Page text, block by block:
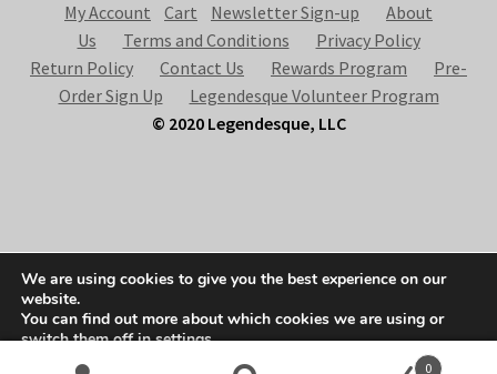
My Account Cart Newsletter Sign-up
About
Us
Terms and Conditions
Privacy Policy
Return Policy
Contact Us Rewards Program
Pre-
Order Sign Up
Legendesque Volunteer Program
© 2020 Legendesque, LLC
Built with Storefront & WooCommerce .
0
We are using cookies to give you the best experience on our
website.
You can find out more about which cookies we are using or
switch them off insettings.